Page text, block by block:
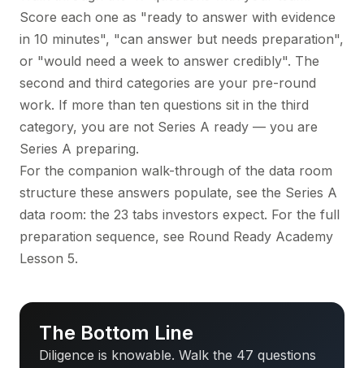
Score each one as "ready to answer with evidence
in 10 minutes", "can answer but needs preparation",
or "would need a week to answer credibly". The
second and third categories are your pre-round
work. If more than ten questions sit in the third
category, you are not Series A ready — you are
Series A preparing.
For the companion walk-through of the data room
structure these answers populate, see the Series A
data room: the 23 tabs investors expect. For the full
preparation sequence, see Round Ready Academy
Lesson 5.
The Bottom Line
Diligence is knowable. Walk the 47 questions